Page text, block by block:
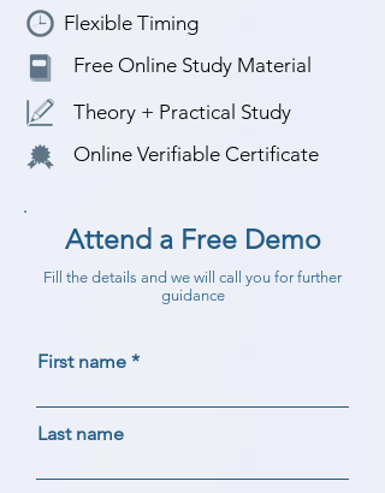
Flexible Timing
Free Online Study Material
Theory + Practical Study
Online Verifiable Certificate
Attend a Free Demo
Fill the details and we will call you for further
guidance
First name
Last name